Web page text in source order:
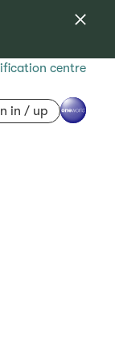
centre
in / up